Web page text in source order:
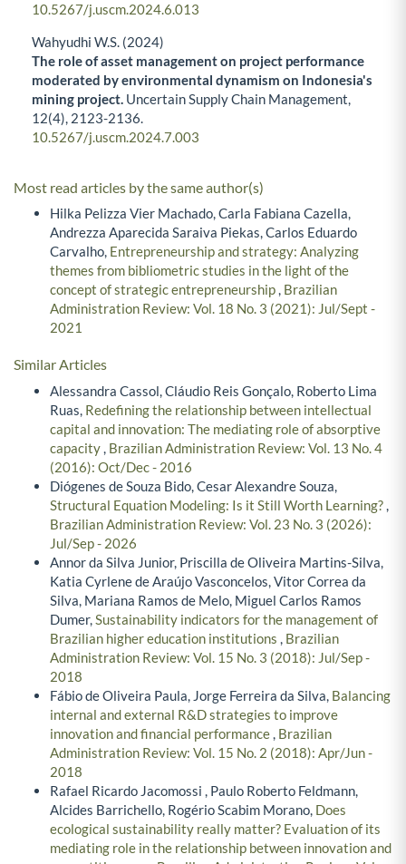
10.5267/j.uscm.2024.6.013
Wahyudhi W.S. (2024)
The role of asset management on project performance
moderated by environmental dynamism on Indonesia's
mining project. Uncertain Supply Chain Management,
12(4), 2123-2136.
10.5267/j.uscm.2024.7.003
Most read articles by the same author(s)
Hilka Pelizza Vier Machado, Carla Fabiana Cazella,
Andrezza Aparecida Saraiva Piekas, Carlos Eduardo
Carvalho, Entrepreneurship and strategy: Analyzing
themes from bibliometric studies in the light of the
concept of strategic entrepreneurship, Brazilian
Administration Review: Vol. 18 No. 3 (2021): Jul/Sept -
2021
Similar Articles
Alessandra Cassol, Cláudio Reis Gonçalo, Roberto Lima
Ruas, Redefining the relationship between intellectual
capital and innovation: The mediating role of absorptive
capacity, Brazilian Administration Review: Vol. 13 No. 4
(2016): Oct/Dec - 2016
Diógenes de Souza Bido, Cesar Alexandre Souza,
Structural Equation Modeling: Is it Still Worth Learning?,
Brazilian Administration Review: Vol. 23 No. 3 (2026):
Jul/Sep - 2026
Annor da Silva Junior, Priscilla de Oliveira Martins-Silva,
Katia Cyrlene de Araújo Vasconcelos, Vitor Correa da
Silva, Mariana Ramos de Melo, Miguel Carlos Ramos
Dumer,Sustainability indicators for the management of
Brazilian higher education institutions , Brazilian
Administration Review: Vol. 15 No. 3 (2018): Jul/Sep -
2018
Fábio de Oliveira Paula, Jorge Ferreira da Silva, Balancing
internal and external R&D strategies to improve
innovation and financial performance, Brazilian
Administration Review: Vol. 15 No. 2 (2018): Apr/Jun -
2018
Rafael Ricardo Jacomossi , Paulo Roberto Feldmann,
Alcides Barrichello, Rogério Scabim Morano, Does
ecological sustainability really matter? Evaluation of its
mediating role in the relationship between innovation and